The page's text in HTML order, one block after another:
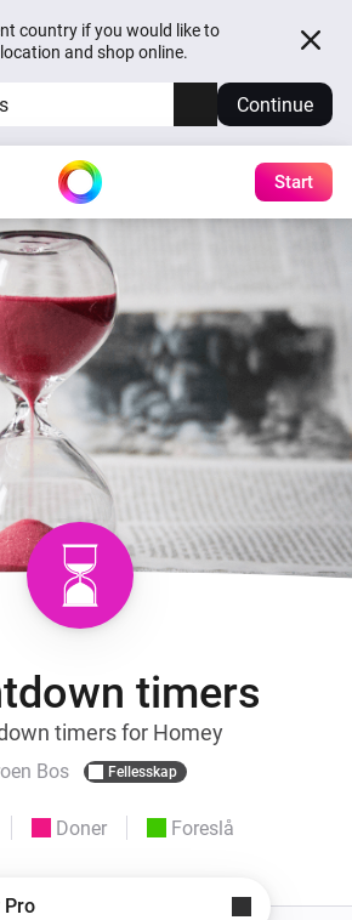
country if you would like to
and shop online.
Continue
Start
timers
timers for Homey
Bos Fellesskap
Doner Foreslå
Pro